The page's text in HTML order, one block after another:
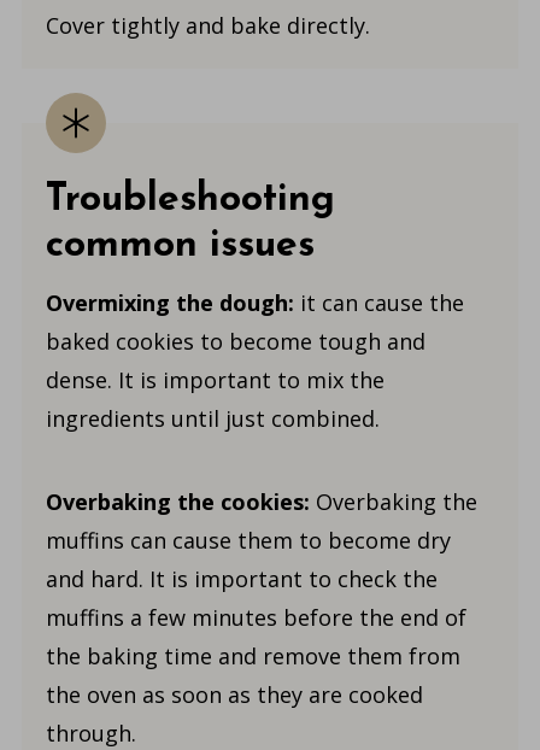
Cover tightly and bake directly.
Troubleshooting
common issues
Overmixing the dough: it can cause the
baked cookies to become tough and
dense. It is important to mix the
ingredients until just combined.
Overbaking the cookies: Overbaking the
muffins can cause them to become dry
and hard. It is important to check the
muffins a few minutes before the end of
the baking time and remove them from
the oven as soon as they are cooked
through.